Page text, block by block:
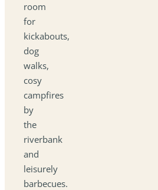
room
for
kickabouts,
dog
walks,
cosy
campfires
by
the
riverbank
and
leisurely
barbecues.